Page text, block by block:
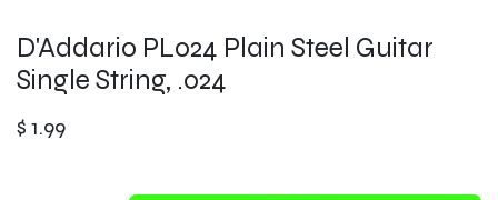
D'Addario PL024 Plain Steel Guitar
Single String, .024
$ 1.99